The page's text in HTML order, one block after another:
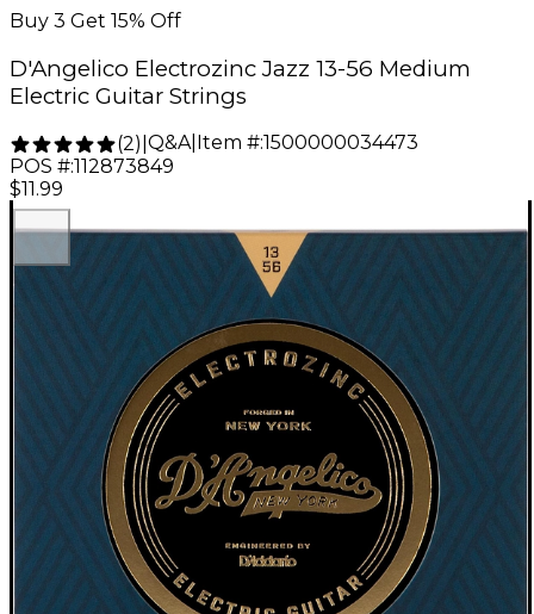
Buy 3 Get 15% Off
D'Angelico Electrozinc Jazz 13-56 Medium
Electric Guitar Strings
(2) Q&A| Item #:1500000034473
POS #:112873849
$11.99